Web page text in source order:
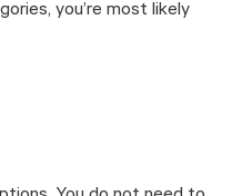
you’re most likely